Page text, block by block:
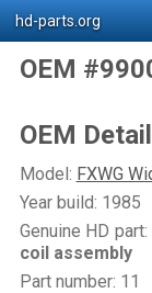
hd-parts.org
OEM
OEM
Model: FXWG
Year build: 1985
Genuine HD part:
coil assembly
Part number: 11